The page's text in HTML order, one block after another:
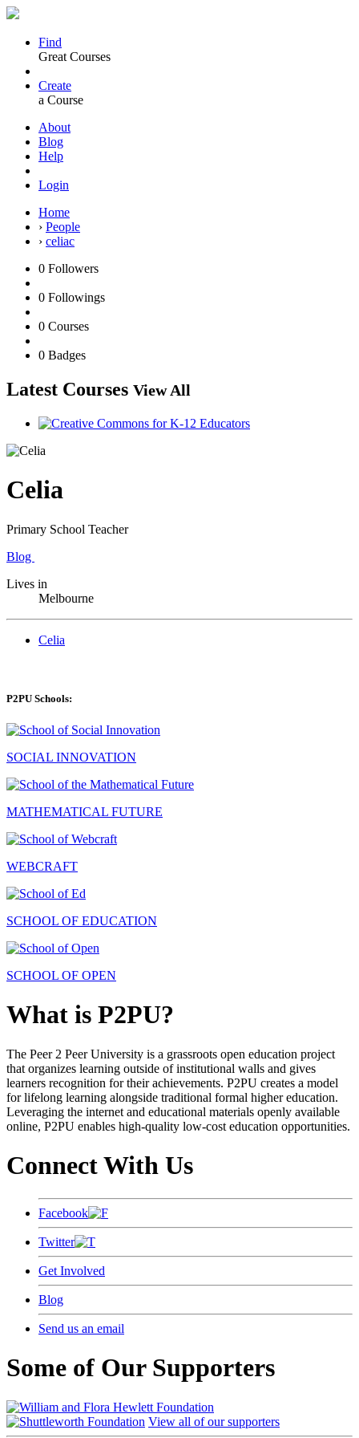
Find
Great Courses
Create
a Course
About
Blog
Help
Login
Home
› People
› celiac
0 Followers
0 Followings
0 Courses
0 Badges
Latest Courses View All
Celia
Primary School Teacher
Blog
Lives in
Melbourne
Celia
P2PU Schools:
SOCIAL INNOVATION
MATHEMATICAL FUTURE
WEBCRAFT
SCHOOL OF EDUCATION
SCHOOL OF OPEN
What is P2PU?
The Peer 2 Peer University is a grassroots open education project
that organizes learning outside of institutional walls and gives
learners recognition for their achievements. P2PU creates a model
for lifelong learning alongside traditional formal higher education.
Leveraging the internet and educational materials openly available
online, P2PU enables high-quality low-cost education opportunities.
Connect With Us
Facebook
Twitter
Get Involved
Blog
Send us an email
Some of Our Supporters
View all of our supporters